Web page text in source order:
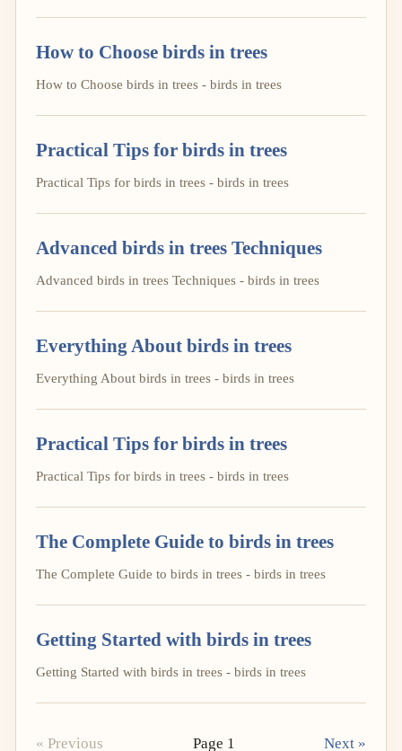
How to Choose birds in trees
How to Choose birds in trees - birds in trees
Practical Tips for birds in trees
Practical Tips for birds in trees - birds in trees
Advanced birds in trees Techniques
Advanced birds in trees Techniques - birds in trees
Everything About birds in trees
Everything About birds in trees - birds in trees
Practical Tips for birds in trees
Practical Tips for birds in trees - birds in trees
The Complete Guide to birds in trees
The Complete Guide to birds in trees - birds in trees
Getting Started with birds in trees
Getting Started with birds in trees - birds in trees
« Previous Page 1 Next »